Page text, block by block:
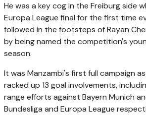
He was a key cog in the Freiburg side
Europa League final for the first time
followed in the footsteps of Rayan
by being named the competition's
season.
It was Manzambi's first full campaign
racked up 13 goal involvements,
range efforts against Bayern Munich
Bundesliga and Europa League